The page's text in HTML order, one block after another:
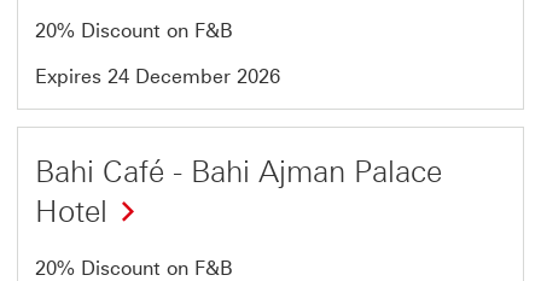
20% Discount on F&B
Expires 24 December 2026
of
13
Bahi Café - Bahi Ajman Palace
Hotel
20% Discount on F&B